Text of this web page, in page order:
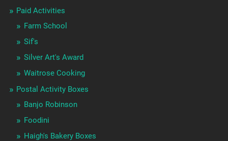
Paid Activities
Farm School
Sif's
Silver Art's Award
Waitrose Cooking
Postal Activity Boxes
Banjo Robinson
Foodini
Haigh's Bakery Boxes